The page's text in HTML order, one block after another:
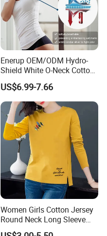
Enerup OEM/ODM Hydro-
Shield White O-Neck Cotton
Short Sleeve Shirts Womens
Sweatproof Undershirt T
Shirt
US$6.99-7.66
Women Girls Cotton Jersey
Round Neck Long Sleeve
Tee Shirts with Customized